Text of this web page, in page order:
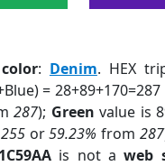
color: Denim. HEX
= 28+89+170=287
287); Green value is
255or59.23% from287
is not aweb